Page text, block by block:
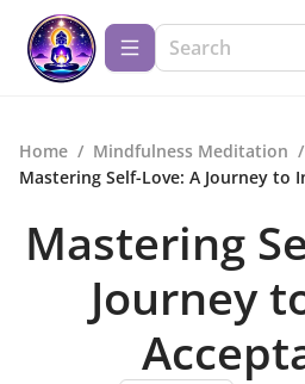
Home / Mindfulness Meditation /
Mastering Self-Love: A Journey to
Mastering
Journey